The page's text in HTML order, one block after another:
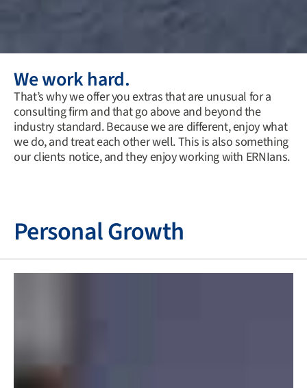
We work hard.
That’s why we offer you extras that are unusual for a
consulting firm and that go above and beyond the
industry standard. Because we are different, enjoy what
we do, and treat each other well. This is also something
our clients notice, and they enjoy working with ERNIans.
Personal Growth